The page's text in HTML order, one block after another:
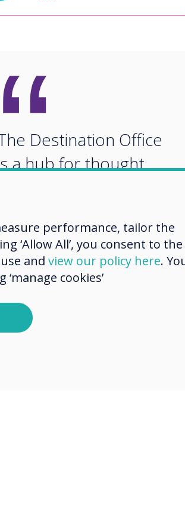
Destination Office
a hub for thought
customer events and
and
with
performance, tailor the
‘Allow All’, you consent to the
and view our policy here.
cookies’